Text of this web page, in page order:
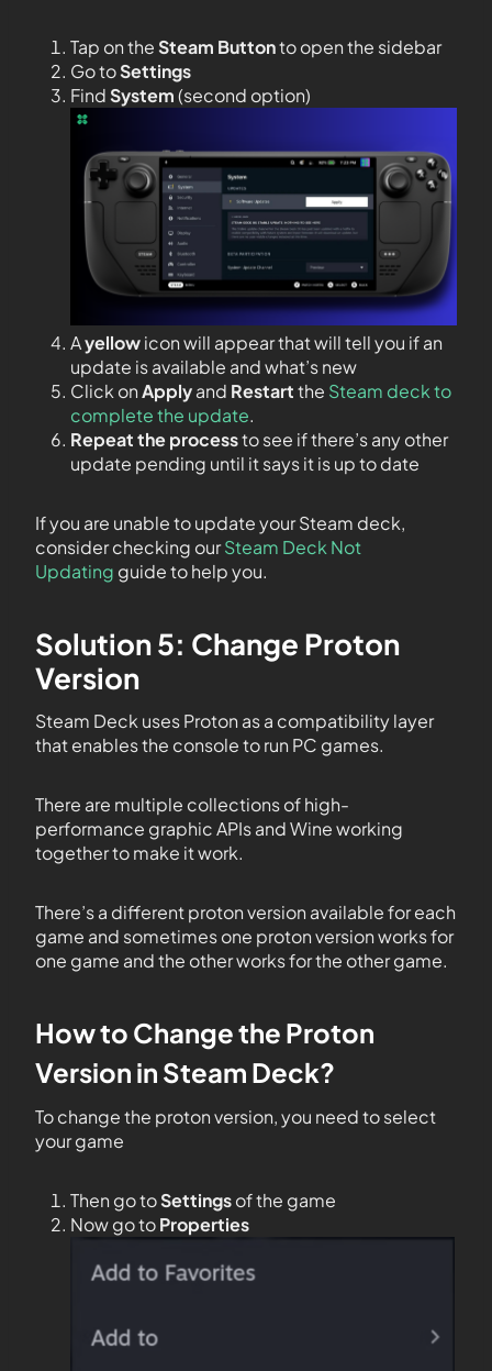
Tap on theSteam Buttonto open the sidebar
Go toSettings
FindSystem(second option)
Ayellowicon will appear that will tell you if an
update is available and what’s new
Click onApplyand Restartthe Steam deck to
complete the update.
Repeat the processto see if there’s any other
update pending until it says it is up to date
If you are unable to update your Steam deck,
consider checking ourSteam Deck Not
Updating guide to help you.
Solution 5: Change Proton
Version
Steam Deck uses Proton as a compatibility layer
that enables the console to run PC games.
There are multiple collections of high-
performance graphic APIs and Wine working
together to make it work.
There’s a different proton version available for each
game and sometimes one proton version works for
one game and the other works for the other game.
How to Change the Proton
Version in Steam Deck?
To change the proton version, you need to select
your game
Then go toSettingsof the game
Now go toProperties